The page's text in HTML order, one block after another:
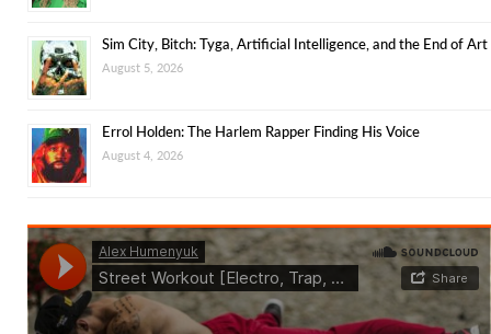
Sim City, Bitch: Tyga, Artificial Intelligence, and the End of Art
August 5, 2026
Errol Holden: The Harlem Rapper Finding His Voice
August 4, 2026